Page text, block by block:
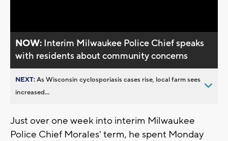
NOW: Interim Milwaukee Police Chief speaks
with residents about community concerns
NEXT:As Wisconsin cyclosporiasis cases rise, local farm sees
increased...
Just over one week into interim Milwaukee
Police Chief Morales' term, he spent Monday